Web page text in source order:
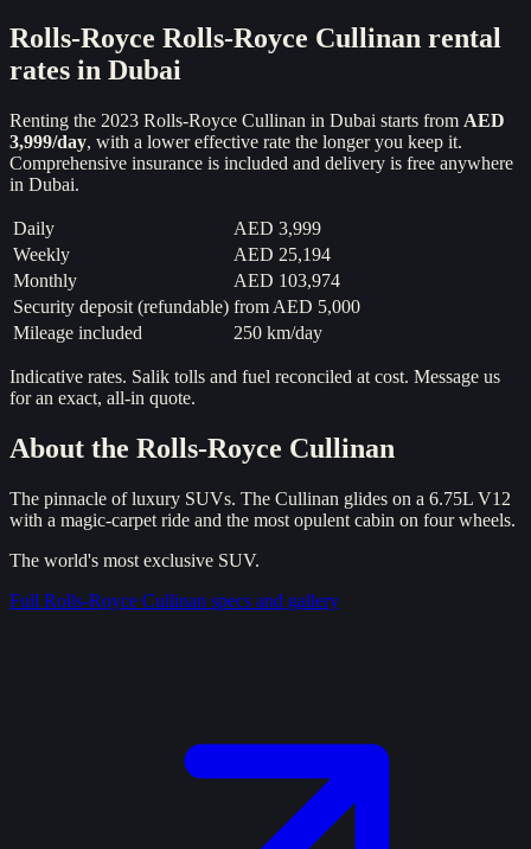
Rolls-Royce Rolls-Royce Cullinan rental
rates in Dubai
Renting the 2023 Rolls-Royce Cullinan in Dubai starts from AED
3,999/day, with a lower effective rate the longer you keep it.
Comprehensive insurance is included and delivery is free anywhere
in Dubai.
Daily
AED 3,999
Weekly
AED 25,194
Monthly
AED 103,974
Security deposit (refundable) from AED 5,000
Mileage included
250 km/day
Indicative rates. Salik tolls and fuel reconciled at cost. Message us
for an exact, all-in quote.
About the Rolls-Royce Cullinan
The pinnacle of luxury SUVs. The Cullinan glides on a 6.75L V12
with a magic-carpet ride and the most opulent cabin on four wheels.
The world's most exclusive SUV.
Full Rolls-Royce Cullinan specs and gallery